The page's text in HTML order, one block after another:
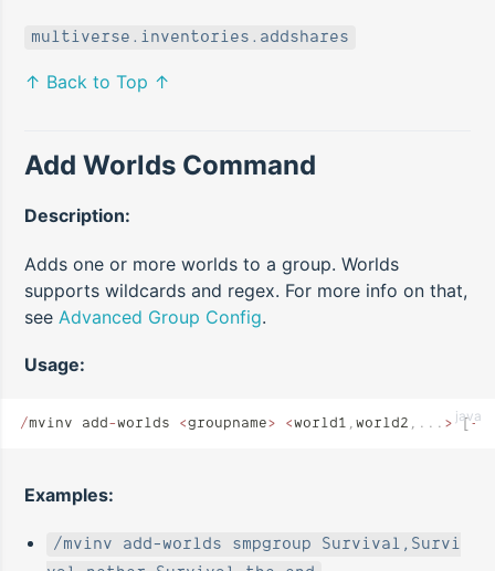
multiverse.inventories.addshares
↑ Back to Top ↑
Add Worlds Command
Description:
Adds one or more worlds to a group. Worlds
supports wildcards and regex. For more info on that,
see Advanced Group Config.
Usage:
/mvinv add -worlds <groupname> <world1 ,world2 ,... > [--
java
Examples:
/mvinv add-worlds smpgroup Survival,Survi